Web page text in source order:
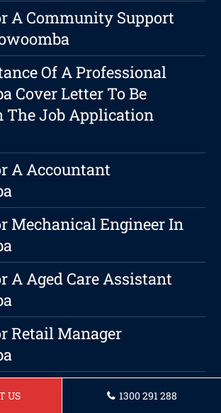
A Community Support
Of A Professional
Cover Letter To Be
The Job Application
A Accountant
Mechanical Engineer In
A Aged Care Assistant
Retail Manager
Of Your Career
US 1300 291 288